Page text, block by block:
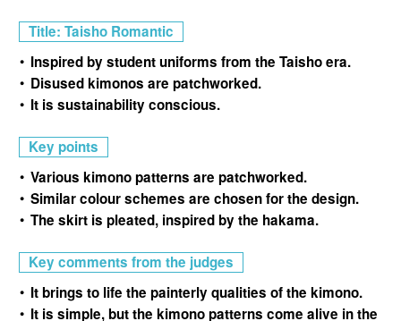
Title: Taisho Romantic
Inspired by student uniforms from the Taisho era.
Disused kimonos are patchworked.
It is sustainability conscious.
Key points
Various kimono patterns are patchworked.
Similar colour schemes are chosen for the design.
The skirt is pleated, inspired by the hakama.
Key comments from the judges
It brings to life the painterly qualities of the kimono.
It is simple, but the kimono patterns come alive in the